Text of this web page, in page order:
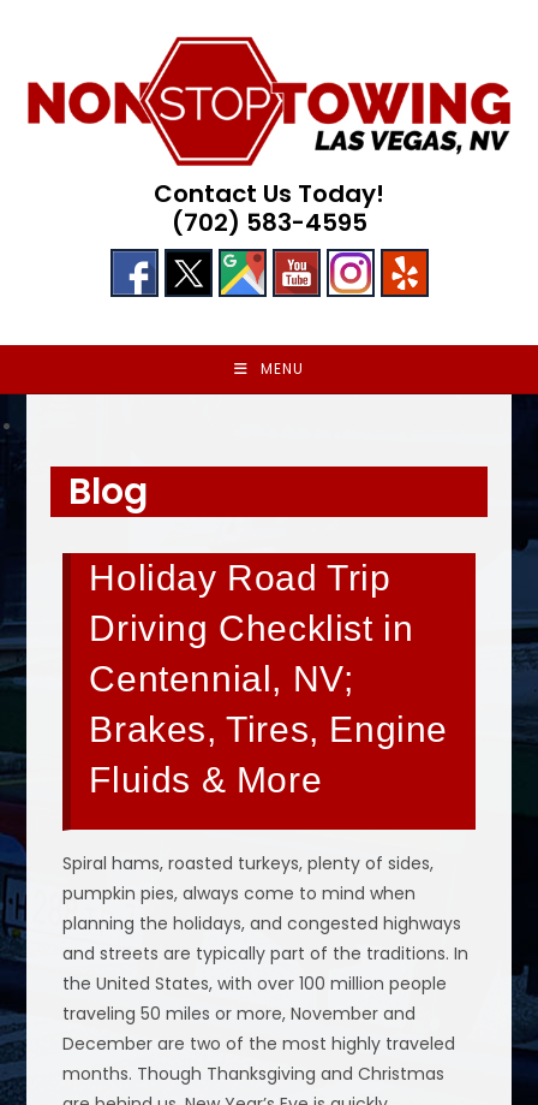
Contact Us Today!
(702) 583-4595
MENU
Blog
Holiday Road Trip
Driving Checklist in
Centennial, NV;
Brakes, Tires, Engine
Fluids & More
Spiral hams, roasted turkeys, plenty of sides,
pumpkin pies, always come to mind when
planning the holidays, and congested highways
and streets are typically part of the traditions. In
the United States, with over 100 million people
traveling 50 miles or more, November and
December are two of the most highly traveled
months. Though Thanksgiving and Christmas